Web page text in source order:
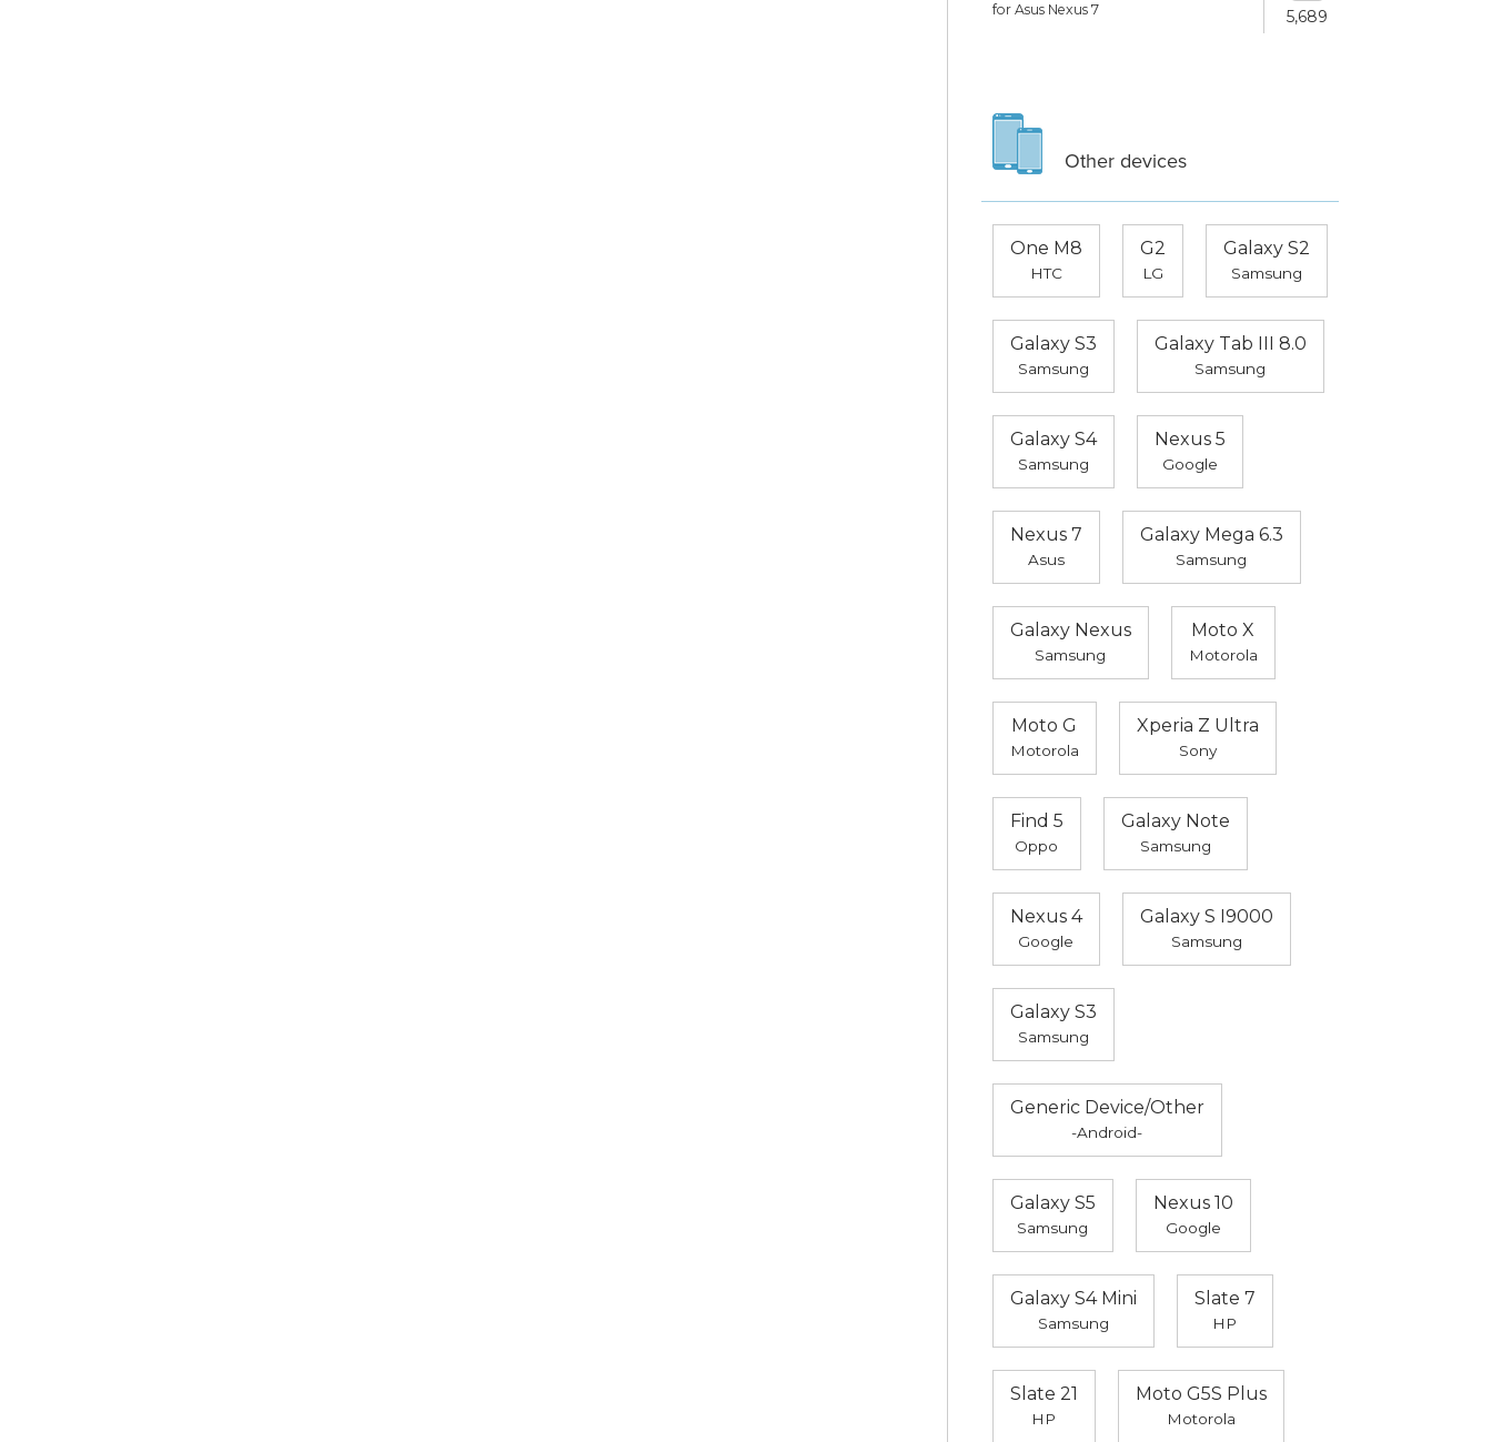
for Asus Nexus 7 5,689
Other devices
One M8
HTC
G2
LG
Galaxy S2
Samsung
Galaxy S3
Samsung
Galaxy Tab III 8.0
Samsung
Galaxy S4
Samsung
Nexus 5
Google
Nexus 7
Asus
Galaxy Mega 6.3
Samsung
Galaxy Nexus
Samsung
Moto X
Motorola
Moto G
Motorola
Xperia Z Ultra
Sony
Find 5
Oppo
Galaxy Note
Samsung
Nexus 4
Google
Galaxy S I9000
Samsung
Galaxy S3
Samsung
Generic Device/Other
-Android-
Galaxy S5
Samsung
Nexus 10
Google
Galaxy S4 Mini
Samsung
Slate 7
HP
Slate 21
HP
Moto G5S Plus
Motorola